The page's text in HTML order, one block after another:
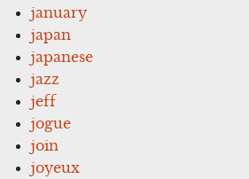
january
japan
japanese
jazz
jeff
jogue
join
joyeux